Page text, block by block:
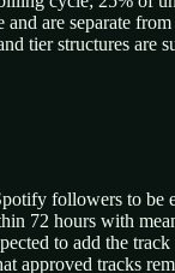
are separate
tier structures are
followers to
72 hours with
to add the
approved tracks